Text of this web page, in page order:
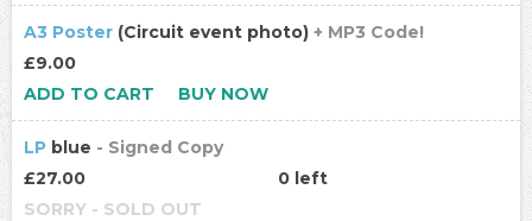
A3 Poster (Circuit event photo) + MP3 Code!
£9.00
ADD TO CART
BUY NOW
LP blue - Signed Copy
£27.00
0 left
SORRY - SOLD OUT